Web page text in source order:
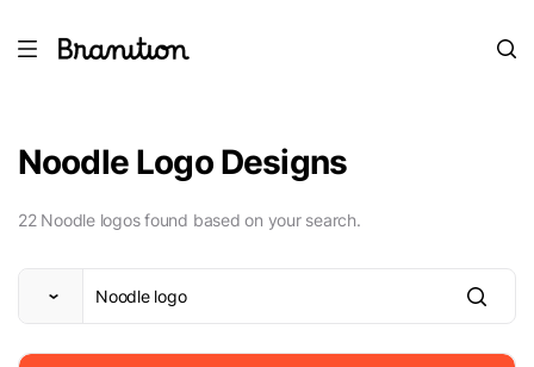
Noodle Logo Designs
22 Noodle logos found based on your search.